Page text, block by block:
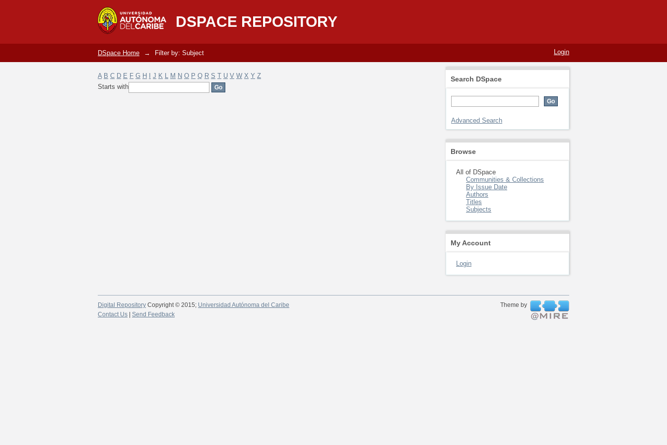
DSPACE REPOSITORY
Filter by: Subject
Login
DSpace Home → Filter by: Subject
A B C D E F G H J K L M N O P Q R S T U V W X Y Z
Starts with
Search DSpace
Advanced Search
Browse
All of DSpace
Communities & Collections
By Issue Date
Authors
Titles
Subjects
My Account
Login
Digital Repository Copyright © 2015; Universidad Autónoma del Caribe
Theme by
Contact Us
Send Feedback